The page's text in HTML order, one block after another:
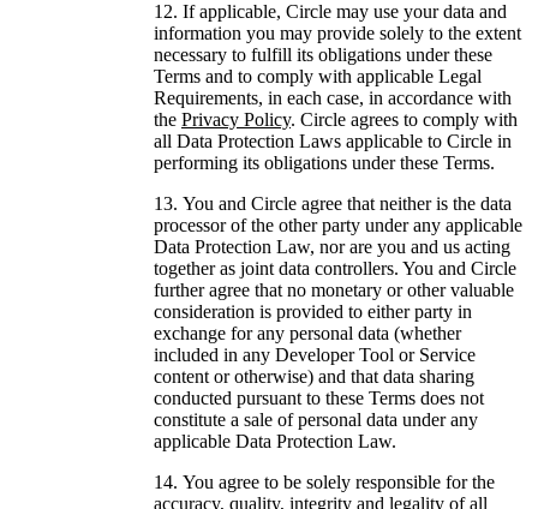
If applicable, Circle may use your data and
information you may provide solely to the extent
necessary to fulfill its obligations under these
Terms and to comply with applicable Legal
Requirements, in each case, in accordance with
the Privacy Policy. Circle agrees to comply with
all Data Protection Laws applicable to Circle in
performing its obligations under these Terms.
You and Circle agree that neither is the data
processor of the other party under any applicable
Data Protection Law, nor are you and us acting
together as joint data controllers. You and Circle
further agree that no monetary or other valuable
consideration is provided to either party in
exchange for any personal data (whether
included in any Developer Tool or Service
content or otherwise) and that data sharing
conducted pursuant to these Terms does not
constitute a sale of personal data under any
applicable Data Protection Law.
You agree to be solely responsible for the
accuracy, quality, integrity and legality of all